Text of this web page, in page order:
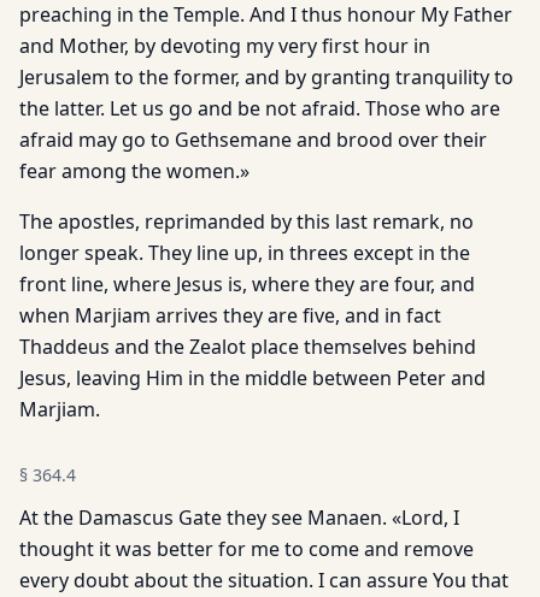
preaching in the Temple. And I thus honour My Father
and Mother, by devoting my very first hour in
Jerusalem to the former, and by granting tranquility to
the latter. Let us go and be not afraid. Those who are
afraid may go to Gethsemane and brood over their
fear among the women.»
The apostles, reprimanded by this last remark, no
longer speak. They line up, in threes except in the
front line, where Jesus is, where they are four, and
when Marjiam arrives they are five, and in fact
Thaddeus and the Zealot place themselves behind
Jesus, leaving Him in the middle between Peter and
Marjiam.
§ 364.4
At the Damascus Gate they see Manaen. «Lord, I
thought it was better for me to come and remove
every doubt about the situation. I can assure You that